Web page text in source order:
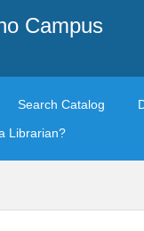
Campus
Search Catalog
Librarian?